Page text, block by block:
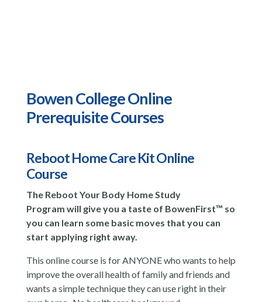
Bowen College Online
Prerequisite Courses
Reboot Home Care Kit Online
Course
The Reboot Your Body Home Study
Program will give you a taste of BowenFirst™ so
you can learn some basic moves that you can
start applying right away.
This online course is for ANYONE who wants to help
improve the overall health of family and friends and
wants a simple technique they can use right in their